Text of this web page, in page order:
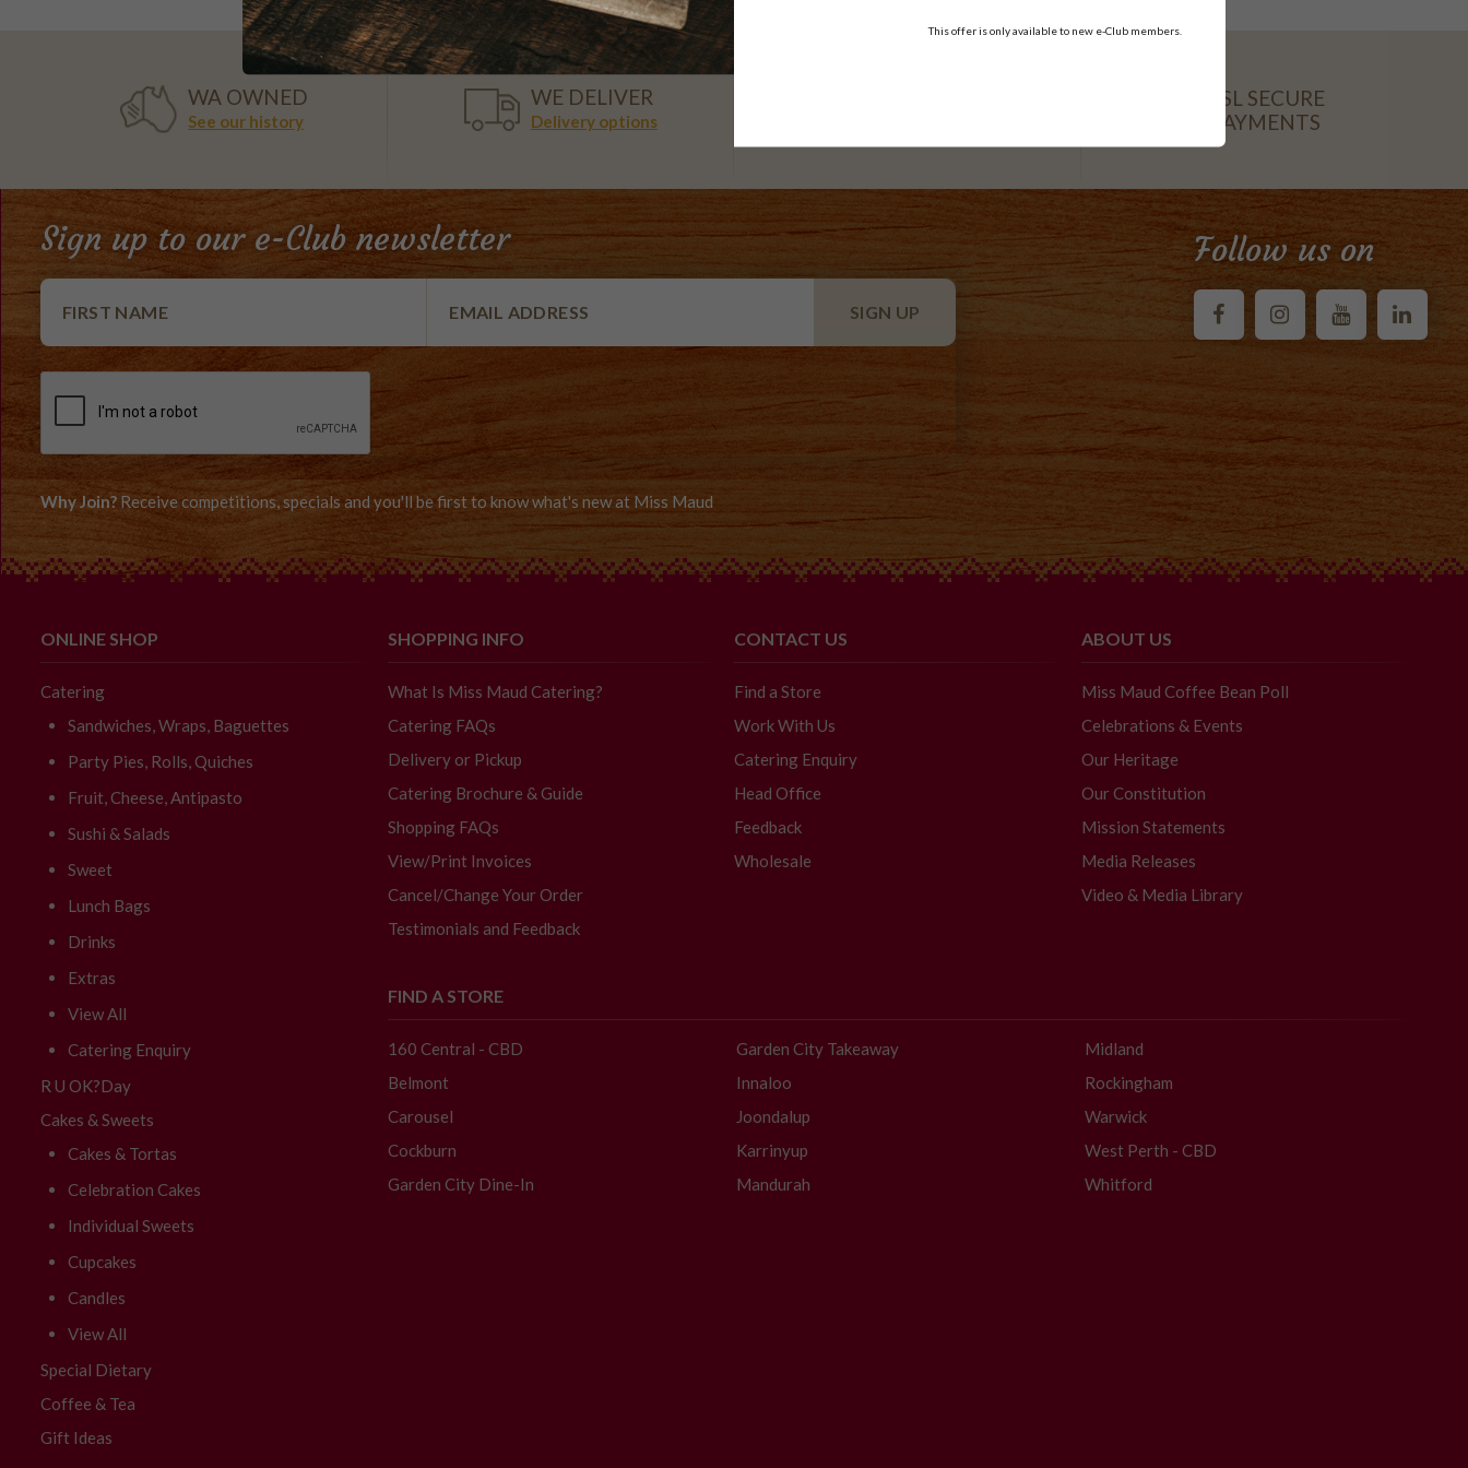
WA OWNED
See our history
WE DELIVER
Delivery options
SSL SECURE
PAYMENTS
Sign up to our e-Club newsletter
Why Join? Receive competitions, specials and you'll be first to know what's new at Miss Maud
Follow us on
ONLINE SHOP
Catering
Sandwiches, Wraps, Baguettes
Party Pies, Rolls, Quiches
Fruit, Cheese, Antipasto
Sushi & Salads
Sweet
Lunch Bags
Drinks
Extras
View All
Catering Enquiry
R U OK?Day
Cakes & Sweets
Cakes & Tortas
Celebration Cakes
Individual Sweets
Cupcakes
Candles
View All
Special Dietary
Coffee & Tea
Gift Ideas
SHOPPING INFO
What Is Miss Maud Catering?
Catering FAQs
Delivery or Pickup
Catering Brochure & Guide
Shopping FAQs
View/Print Invoices
Cancel/Change Your Order
Testimonials and Feedback
CONTACT US
Find a Store
Work With Us
Catering Enquiry
Head Office
Feedback
Wholesale
ABOUT US
Miss Maud Coffee Bean Poll
Celebrations & Events
Our Heritage
Our Constitution
Mission Statements
Media Releases
Video & Media Library
FIND A STORE
160 Central - CBD
Belmont
Carousel
Cockburn
Garden City Dine-In
Garden City Takeaway
Innaloo
Joondalup
Karrinyup
Mandurah
Midland
Rockingham
Warwick
West Perth - CBD
Whitford
This offer is only available to new e-Club members.